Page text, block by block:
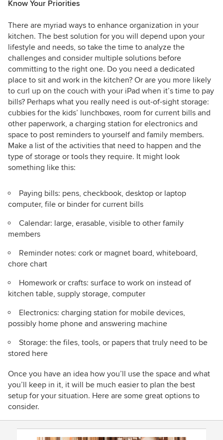
Know Your Priorities
There are myriad ways to enhance organization in your
kitchen. The best solution for you will depend upon your
lifestyle and needs, so take the time to analyze the
challenges and consider multiple solutions before
committing to the right one. Do you need a dedicated
place to sit and work in the kitchen? Or are you more likely
to curl up on the couch with your iPad when it’s time to pay
bills? Perhaps what you really need is out-of-sight storage:
cubbies for the kids’ lunchboxes, room for current bills and
other paperwork, a charging station for electronics and
space to post reminders to yourself and family members.
Make a list of the activities that need to happen and the
type of storage or tools they require. It might look
something like this:
Paying bills: pens, checkbook, desktop or laptop
computer, file or binder for current bills
Calendar: large, erasable, visible to other family
members
Reminder notes: cork or magnet board, whiteboard,
chore chart
Homework or crafts: surface to work on instead of
kitchen table, supply storage, computer
Electronics: charging station for mobile devices,
possibly home phone and answering machine
Storage: the files, tools, or papers that truly need to be
stored here
Once you have an idea how you’ll use the space and what
you’ll keep in it, it will be much easier to plan the best
setup for your situation. Here are some great options to
consider.